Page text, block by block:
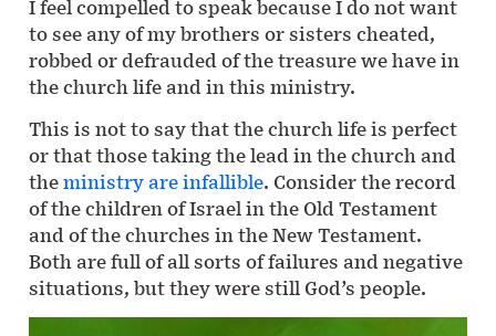
I feel compelled to speak because I do not want
to see any of my brothers or sisters cheated,
robbed or defrauded of the treasure we have in
the church life and in this ministry.
This is not to say that the church life is perfect
or that those taking the lead in the church and
theministry are infallible. Consider the record
of the children of Israel in the Old Testament
and of the churches in the New Testament.
Both are full of all sorts of failures and negative
situations, but they were still God’s people.